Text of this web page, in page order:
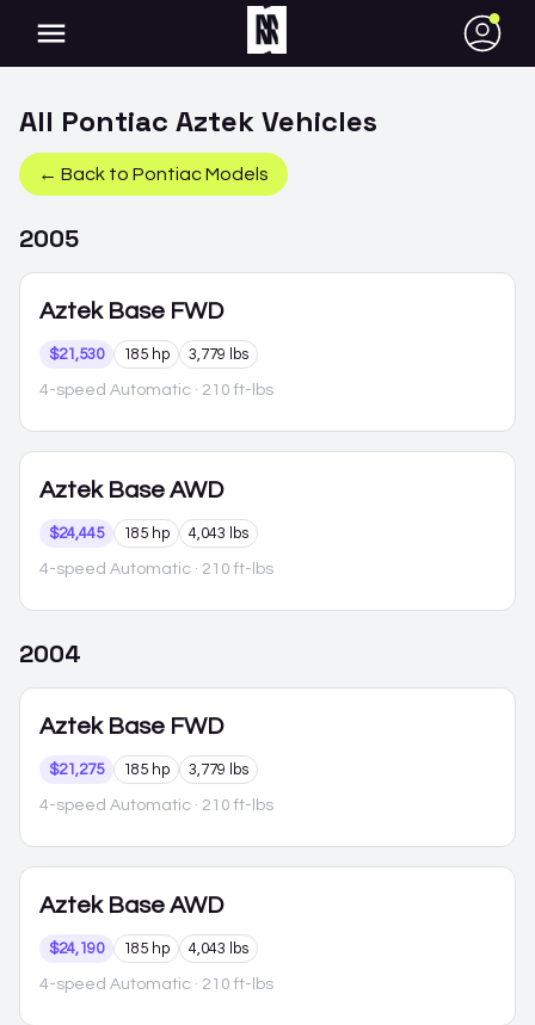
●
All Pontiac AztekVehicles
← Back to PontiacModels
2005
Aztek Base FWD
$21,530 185 hp 3,779 lbs
4-speed Automatic · 210 ft-lbs
Aztek Base AWD
$24,445 185 hp 4,043 lbs
4-speed Automatic · 210 ft-lbs
2004
Aztek Base FWD
$21,275 185 hp 3,779 lbs
4-speed Automatic · 210 ft-lbs
Aztek Base AWD
$24,190 185 hp 4,043 lbs
4-speed Automatic · 210 ft-lbs